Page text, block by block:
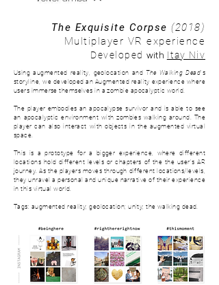
The Exquisite Corpse (2018)
Multiplayer VR experience
Developed with Itay Niv
Using augmented reality, geolocation andThe Walking Dead's
storyline, we developed an Augmented reality experience where
users immerse themselves in a zombie apocalyptic world.
The player embodies an apocalypse survivor and is able to see
an apocalyptic environment with zombies walking around. The
player can also interact with objects in the augmented virtual
space.
This is a prototype for a bigger experience, where different
locations hold different levels or chapters of the the user's AR
journey. As the players moves through different locations/levels,
they unravel a personal and unique narrative of their experience
in this virtual world.
Tags: augmented reality; geolocation; unity; the walking dead.